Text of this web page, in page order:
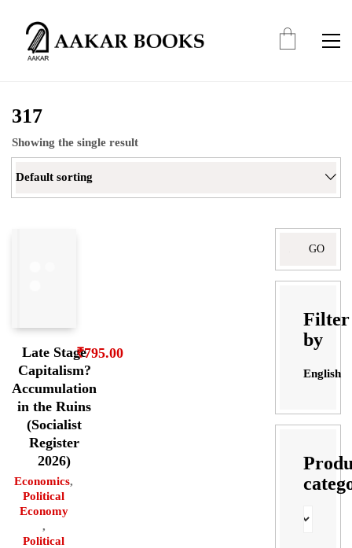
317
Showing the single result
Default sorting
Late Stage
Capitalism?
Accumulation
in the Ruins
(Socialist
Register
2026)
Economics,
Political
Economy
,
Political
₹795.00
Filter
by
English